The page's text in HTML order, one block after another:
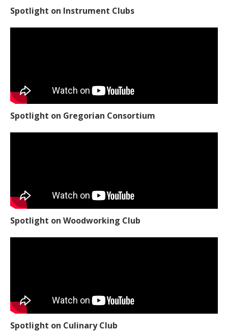
Spotlight on Instrument Clubs
Spotlight on Gregorian Consortium
Spotlight on Woodworking Club
Spotlight on Culinary Club